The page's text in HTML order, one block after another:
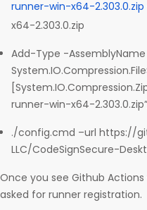
runner-win-x64-2.303.0.zip
x64-2.303.0.zip
Add-Type -AssemblyName
runner-win-x64-2.303.0.zip”,
./config.cmd –url https://
LLC/CodeSignSecure-
Once you see Github
asked for runner registration.